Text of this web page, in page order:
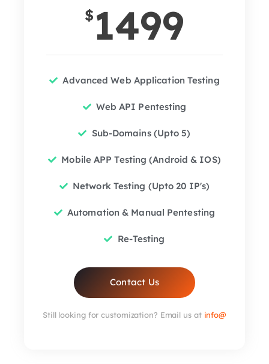
$ 1499
Advanced Web Application Testing
Web API Pentesting
Sub-Domains (Upto 5)
Mobile APP Testing (Android & IOS)
Network Testing (Upto 20 IP's)
Automation & Manual Pentesting
Re-Testing
Contact Us
Still looking for customization? Email us at info@